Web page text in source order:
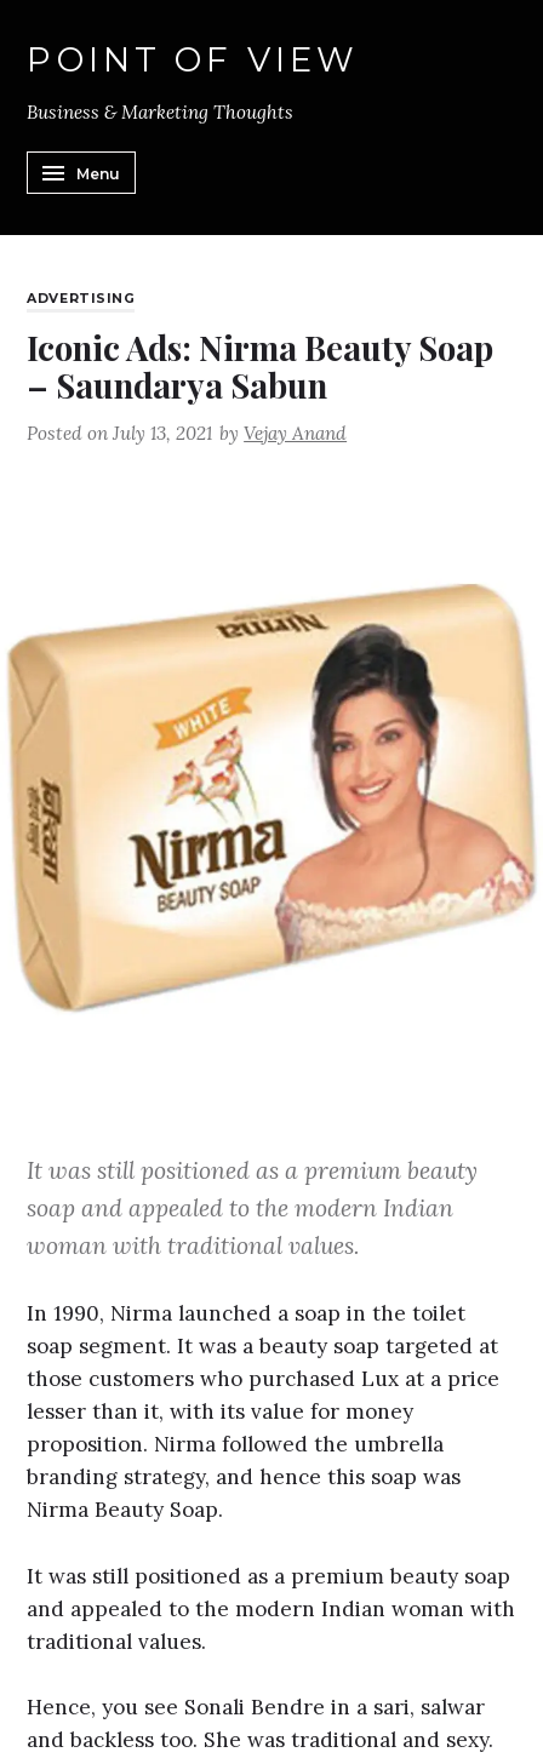
POINT OF VIEW
Business & Marketing Thoughts
Menu
ADVERTISING
Iconic Ads: Nirma Beauty Soap
– Saundarya Sabun
Posted onJuly 13, 2021 byVejay Anand
It was still positioned as a premium beauty
soap and appealed to the modern Indian
woman with traditional values.
In 1990, Nirma launched a soap in the toilet
soap segment. It was a beauty soap targeted at
those customers who purchased Lux at a price
lesser than it, with its value for money
proposition. Nirma followed the umbrella
branding strategy, and hence this soap was
Nirma Beauty Soap.
It was still positioned as a premium beauty soap
and appealed to the modern Indian woman with
traditional values.
Hence, you see Sonali Bendre in a sari, salwar
and backless too. She was traditional and sexy.